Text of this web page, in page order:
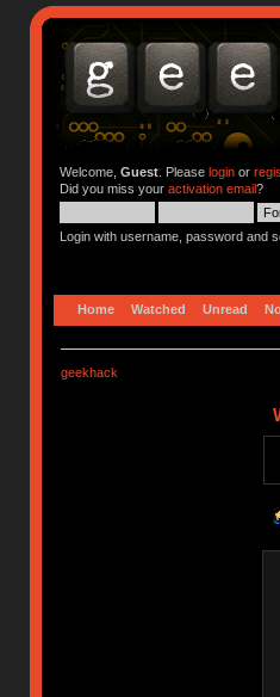
Welcome, Guest. Please loginor
Did you miss your activation email?
Login with username, password and
Home Watched Unread
geekhack